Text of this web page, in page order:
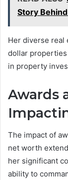
Story
Her diverse
dollar
in property
Awards
The impact of
net worth
her significant
ability to